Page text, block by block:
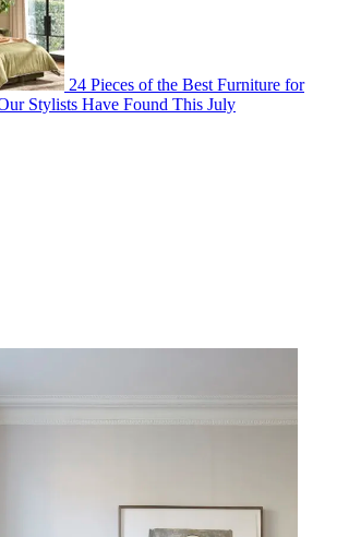
24 Pieces of the Best Furniture for
Stylists Have Found This July